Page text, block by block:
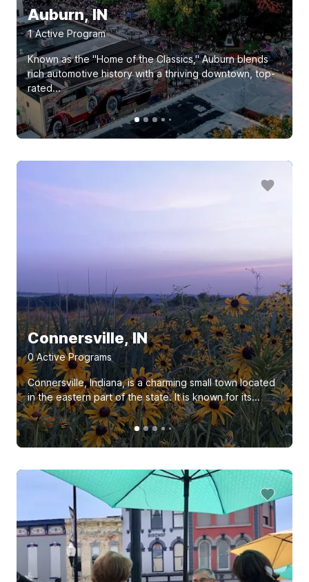
Auburn, IN
1Active Program
Known as the "Home of the Classics," Auburn blends
rich automotive history with a thriving downtown, top-
rated...
Connersville, IN
0Active Programs
Connersville, Indiana, is a charming small town located
in the eastern part of the state. It is known for its...